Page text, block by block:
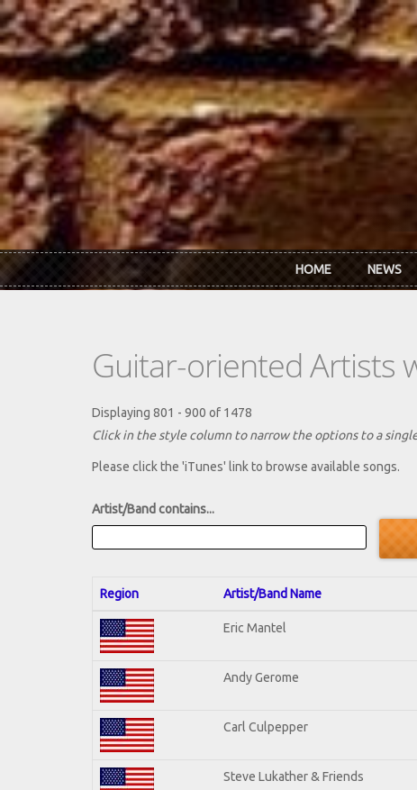
Skip to main content
HOME NEWS
Guitar-oriented Artists
Displaying 801 - 900 of 1478
Click in the style column to narrow the options to a
Please click the 'iTunes' link to browse available songs.
Artist/Band contains...
Region Artist/Band Name
Eric Mantel
Andy Gerome
Carl Culpepper
Steve Lukather & Friends